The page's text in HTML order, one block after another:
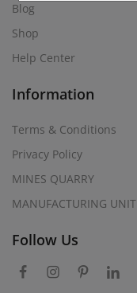
Blog
Shop
Help Center
Information
Terms & Conditions
Privacy Policy
MINES QUARRY
MANUFACTURING UNIT
Follow Us